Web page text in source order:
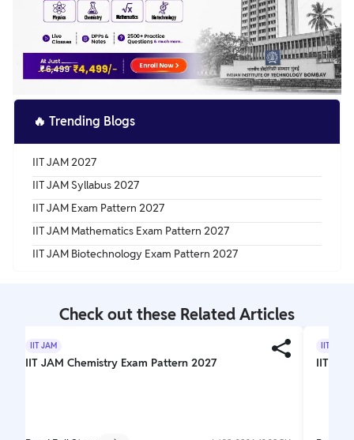
🔥 Trending Blogs
IIT JAM 2027
IIT JAM Syllabus 2027
IIT JAM Exam Pattern 2027
IIT JAM Mathematics Exam Pattern 2027
IIT JAM Biotechnology Exam Pattern 2027
Check out these Related Articles
IIT JAM
IIT JAM Chemistry Exam Pattern 2027
IIT JAM
IIT